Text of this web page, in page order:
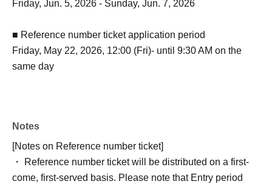
Friday, Jun. 5, 2026 - Sunday, Jun. 7, 2026
■ Reference number ticket application period
Friday, May 22, 2026, 12:00 (Fri)- until 9:30 AM on the
same day
Notes
[Notes on Reference number ticket]
・ Reference number ticket will be distributed on a first-
come, first-served basis. Please note that Entry period